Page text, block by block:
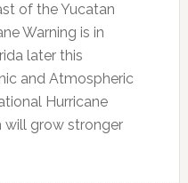
of the Yucatan
Warning is in
later this
and Atmospheric
Hurricane
will grow stronger